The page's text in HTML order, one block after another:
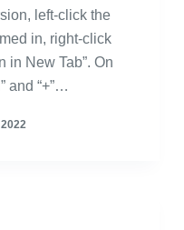
left-click the
in, right-click
in New Tab”. On
and “+”…